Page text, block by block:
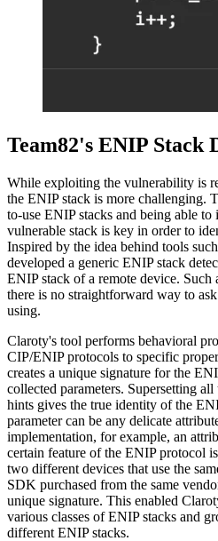
Team82's ENIP Stack
While exploiting the vulnerability is
the ENIP stack is more challenging.
to-use ENIP stacks and being able to
vulnerable stack is key in order to
Inspired by the idea behind tools
developed a generic ENIP stack
ENIP stack of a remote device. Such
there is no straightforward way to
using.
Claroty's tool performs behavioral
CIP/ENIP protocols to specific
creates a unique signature for the
collected parameters. Supersetting
hints gives the true identity of the
parameter can be any delicate
implementation, for example, an
certain feature of the ENIP protocol
two different devices that use the
SDK purchased from the same
unique signature. This enabled
various classes of ENIP stacks and
different ENIP stacks.